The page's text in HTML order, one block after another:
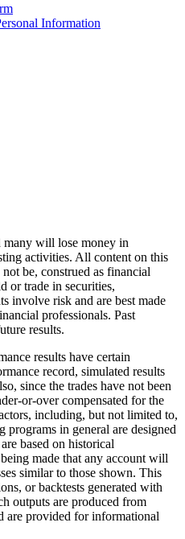
Information
will lose money in
activities. All content on this
be, construed as financial
or trade in securities,
involve risk and are best made
professionals. Past
results.
results have certain
record, simulated results
since the trades have not been
or-over compensated for the
including, but not limited to,
in general are designed
based on historical
made that any account will
similar to those shown. This
or backtests generated with
outputs are produced from
are provided for informational